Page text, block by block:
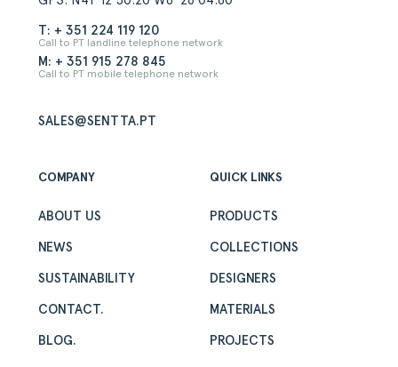
T: + 351 224 119 120
Call to PT landline telephone network
M: + 351 915 278 845
Call to PT mobile telephone network
SALES@SENTTA.PT
COMPANY
ABOUT US
NEWS
SUSTAINABILITY
CONTACT.
BLOG.
QUICK LINKS
PRODUCTS
COLLECTIONS
DESIGNERS
MATERIALS
PROJECTS